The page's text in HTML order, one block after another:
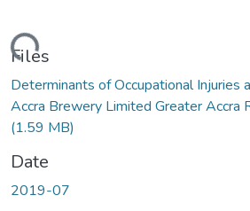
Files
Determinants of Occupational Injuries
Accra Brewery Limited Greater Accra
(1.59 MB)
Date
2019-07